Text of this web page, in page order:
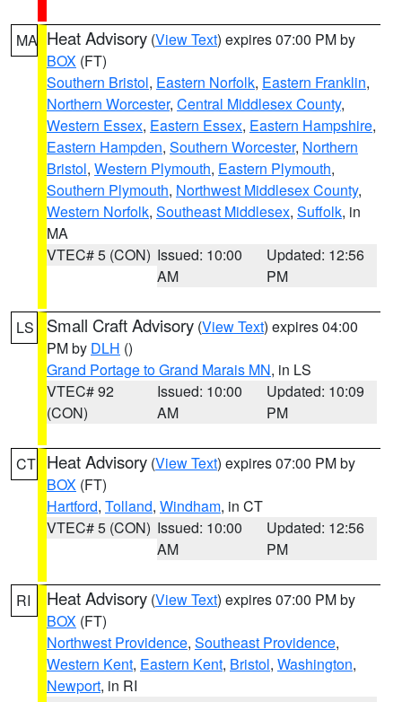
MA Heat Advisory (View Text) expires 07:00 PM by
BOX (FT)
Southern Bristol, Eastern Norfolk, Eastern Franklin,
Northern Worcester, Central Middlesex County,
Western Essex, Eastern Essex, Eastern Hampshire,
Eastern Hampden, Southern Worcester, Northern
Bristol, Western Plymouth, Eastern Plymouth,
Southern Plymouth, Northwest Middlesex County,
Western Norfolk, Southeast Middlesex, Suffolk, in
MA
VTEC# 5 (CON) Issued: 10:00
AM
Updated: 12:56
PM
LS Small Craft Advisory (View Text) expires 04:00
PM by DLH ()
Grand Portage to Grand Marais MN, in LS
VTEC# 92
(CON)
Issued: 10:00
AM
Updated: 10:09
PM
CT Heat Advisory (View Text) expires 07:00 PM by
BOX (FT)
Hartford, Tolland, Windham, in CT
VTEC# 5 (CON) Issued: 10:00
AM
Updated: 12:56
PM
RI Heat Advisory (View Text) expires 07:00 PM by
BOX (FT)
Northwest Providence, Southeast Providence,
Western Kent, Eastern Kent, Bristol, Washington,
Newport, in RI